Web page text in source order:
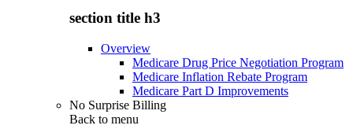
section title h3
Overview
Medicare Drug Price Negotiation Program
Medicare Inflation Rebate Program
Medicare Part D Improvements
No Surprise Billing
Back to menu